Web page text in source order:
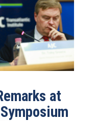
at